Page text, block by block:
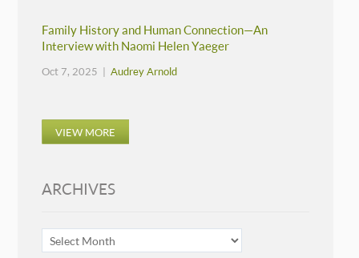
Family History and Human Connection—An
Interview with Naomi Helen Yaeger
Oct 7, 2025 |Audrey Arnold
VIEW MORE
ARCHIVES
ARCHIVES